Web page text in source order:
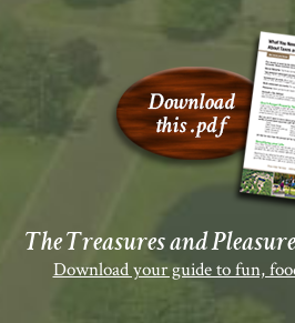
The Treasures and
Download your guide to fun,